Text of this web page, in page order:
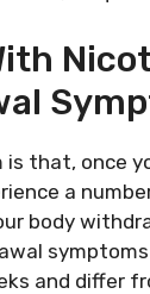
is that, once
a
body
and differ